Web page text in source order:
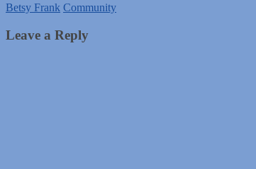
Betsy Frank Community
Leave a Reply